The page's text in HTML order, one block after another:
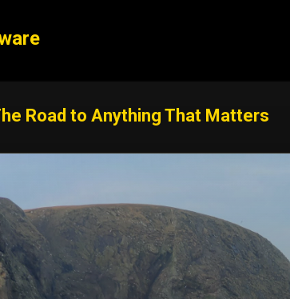
Road to Anything That Matters